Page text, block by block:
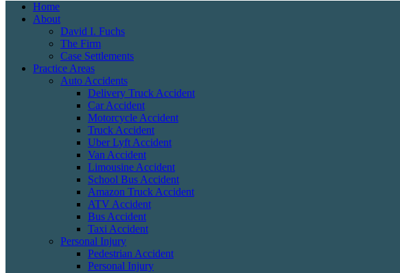
Home
About
David I. Fuchs
The Firm
Case Settlements
Practice Areas
Auto Accidents
Delivery Truck Accident
Car Accident
Motorcycle Accident
Truck Accident
Uber Lyft Accident
Van Accident
Limousine Accident
School Bus Accident
Amazon Truck Accident
ATV Accident
Bus Accident
Taxi Accident
Personal Injury
Pedestrian Accident
Personal Injury